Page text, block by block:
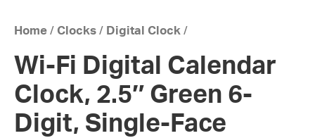
Home / Clocks / Digital Clock /
Wi-Fi Digital Calendar
Clock, 2.5″ Green 6-
Digit, Single-Face